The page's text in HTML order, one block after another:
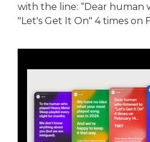
with the line: “Dear human
"Let's Get It On" 4 times on